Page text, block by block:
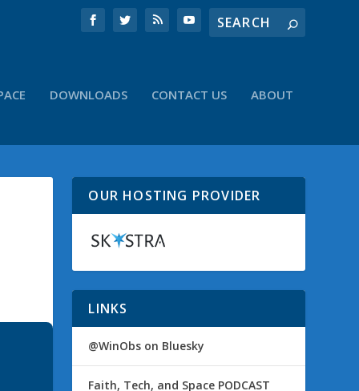
DOWNLOADS CONTACT US ABOUT
OUR HOSTING PROVIDER
LINKS
@WinObs on Bluesky
Faith, Tech, and Space PODCAST